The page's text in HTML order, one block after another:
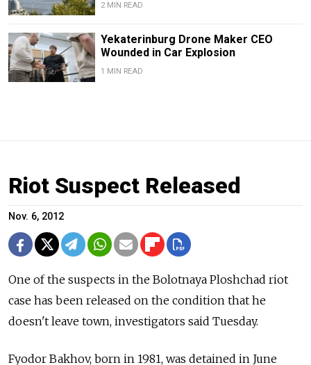
2 MIN READ
Yekaterinburg Drone Maker CEO
Wounded in Car Explosion
1 MIN READ
Riot Suspect Released
Nov. 6, 2012
One of the suspects in the Bolotnaya Ploshchad riot
case has been released on the condition that he
doesn't leave town, investigators said Tuesday.
Fyodor Bakhov, born in 1981, was detained in June